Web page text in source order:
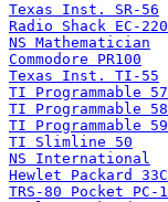
Texas Inst. SR-56
Radio Shack EC-220
NS Mathematician
Commodore PR100
Texas Inst. TI-55
TI Programmable 57
TI Programmable 58
TI Programmable 59
TI Slimline 50
NS International
Hewlet Packard 33C
TRS-80 Pocket PC-1